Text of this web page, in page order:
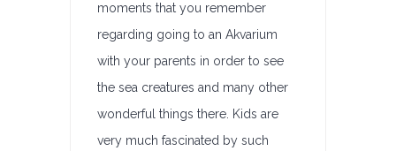
moments that you remember
regarding going to an Akvarium
with your parents in order to see
the sea creatures and many other
wonderful things there. Kids are
very much fascinated by such